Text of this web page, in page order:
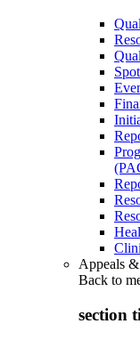
Appeals
Back to
section